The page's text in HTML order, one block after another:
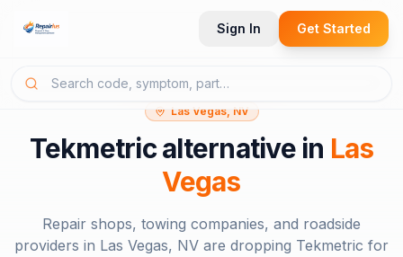
Sign In Get Started
Las Vegas, NV
Tekmetricalternative in Las
Vegas
Repair shops, towing companies, and roadside
providers in Las Vegas, NV are dropping Tekmetric for